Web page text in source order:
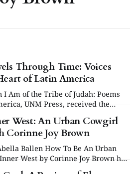
Through Time: Voices
of Latin America
UNM Press, received the
at the 2025 New Mexico Book
Mexico Writers. Some say
I’d like to think it never left.
West: An Urban Cowgirl
Corinne Joy Brown
To Be An Urban
West by Corinne Joy Brown has
we are delighted to share this